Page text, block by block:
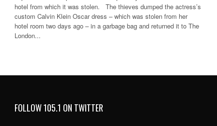
hotel from which it was stolen. The thieves dumped the actress’s
custom Calvin Klein Oscar dress – which was stolen from her
hotel room two days ago – in a garbage bag and returned it to The
London...
FOLLOW 105.1 ON TWITTER